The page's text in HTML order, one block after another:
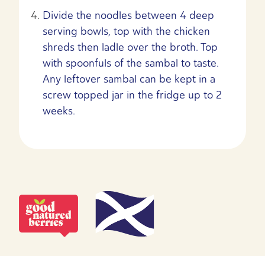
Divide the noodles between 4 deep
serving bowls, top with the chicken
shreds then ladle over the broth. Top
with spoonfuls of the sambal to taste.
Any leftover sambal can be kept in a
screw topped jar in the fridge up to 2
weeks.